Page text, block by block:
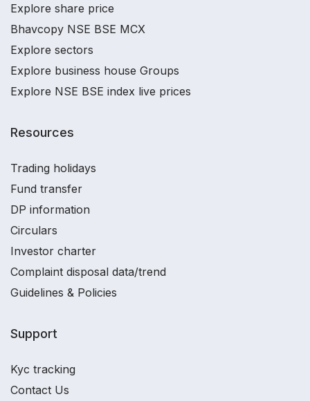
Explore share price
Bhavcopy NSE BSE MCX
Explore sectors
Explore business house Groups
Explore NSE BSE index live prices
Resources
Trading holidays
Fund transfer
DP information
Circulars
Investor charter
Complaint disposal data/trend
Guidelines & Policies
Support
Kyc tracking
Contact Us